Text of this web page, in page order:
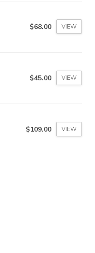
$68.00 VIEW
$45.00 VIEW
$109.00 VIEW